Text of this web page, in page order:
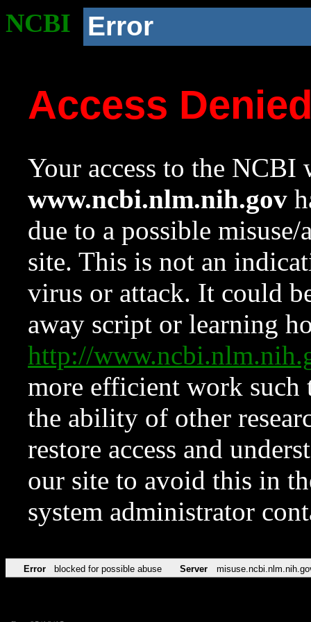
NCBI Error
Access
Your access to the NCBI
www.ncbi.nlm.nih.gov
due to a possible
site. This is not an
virus or attack. It could
away script or learning
http://
more efficient work such
the ability of other
restore access and
our site to avoid this in
system administrator
Error blocked for possible abuse Server